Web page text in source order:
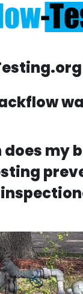
does my